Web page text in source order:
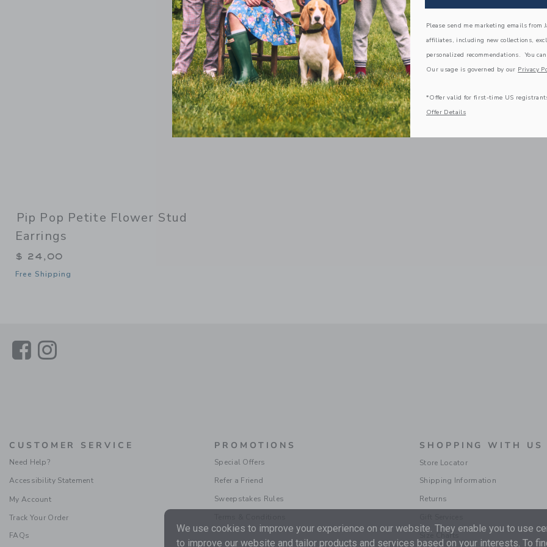
Pip Pop Petite Flower Stud
Earrings
$ 24,00
Free Shipping
LinkLink
CUSTOMER SERVICE
Need Help?
Accessibility Statement
My Account
Track Your Order
FAQs
PROMOTIONS
Special Offers
Refer a Friend
Sweepstakes Rules
SHOPPING WITH US
Store Locator
Shipping Information
Returns
Size Charts
We use cookies to improve your experience on our website. They enable you to use
to improve our website and tailor products and services based on your interests. To
Please send me marketing emails from
affiliates, including new collections,
personalized recommendations. You
Our usage is governed by our Privacy
*Offer valid for first-time US
Offer Details